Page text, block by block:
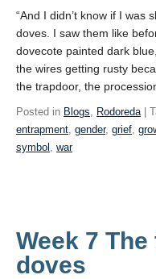
“And I didn’t know if I was
doves. I saw them like
dovecote painted dark
the wires getting rusty
the trapdoor, the
Posted in Blogs, Rodoreda|
entrapment, gender, grief,
symbol , war
Week 7
doves